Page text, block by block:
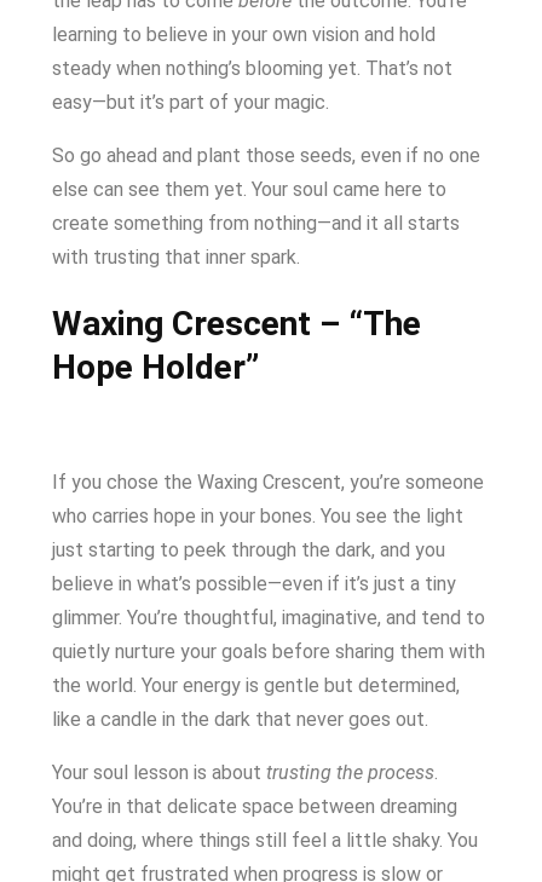
learning to believe in your own vision and hold
steady when nothing’s blooming yet. That’s not
easy—but it’s part of your magic.
So go ahead and plant those seeds, even if no one
else can see them yet. Your soul came here to
create something from nothing—and it all starts
with trusting that inner spark.
Waxing Crescent – “The
Hope Holder”
If you chose the Waxing Crescent, you’re someone
who carries hope in your bones. You see the light
just starting to peek through the dark, and you
believe in what’s possible—even if it’s just a tiny
glimmer. You’re thoughtful, imaginative, and tend to
quietly nurture your goals before sharing them with
the world. Your energy is gentle but determined,
like a candle in the dark that never goes out.
Your soul lesson is about trusting the process.
You’re in that delicate space between dreaming
and doing, where things still feel a little shaky. You
might get frustrated when progress is slow or